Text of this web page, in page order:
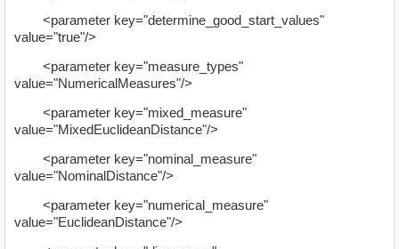
<parameter key="determine_good_start_values"
value="true"/>
<parameter key="measure_types"
value="NumericalMeasures"/>
<parameter key="mixed_measure"
value="MixedEuclideanDistance"/>
<parameter key="nominal_measure"
value="NominalDistance"/>
<parameter key="numerical_measure"
value="EuclideanDistance"/>